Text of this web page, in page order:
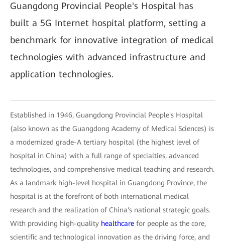
Guangdong Provincial People's Hospital has
built a 5G Internet hospital platform, setting a
benchmark for innovative integration of medical
technologies with advanced infrastructure and
application technologies.
Established in 1946, Guangdong Provincial People's Hospital
(also known as the Guangdong Academy of Medical Sciences) is
a modernized grade-A tertiary hospital (the highest level of
hospital in China) with a full range of specialties, advanced
technologies, and comprehensive medical teaching and research.
As a landmark high-level hospital in Guangdong Province, the
hospital is at the forefront of both international medical
research and the realization of China's national strategic goals.
With providing high-quality healthcare for people as the core,
scientific and technological innovation as the driving force, and